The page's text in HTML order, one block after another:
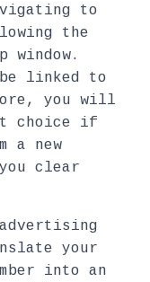
to
the
window.
linked to
you will
choice if
a new
clear
your
into an